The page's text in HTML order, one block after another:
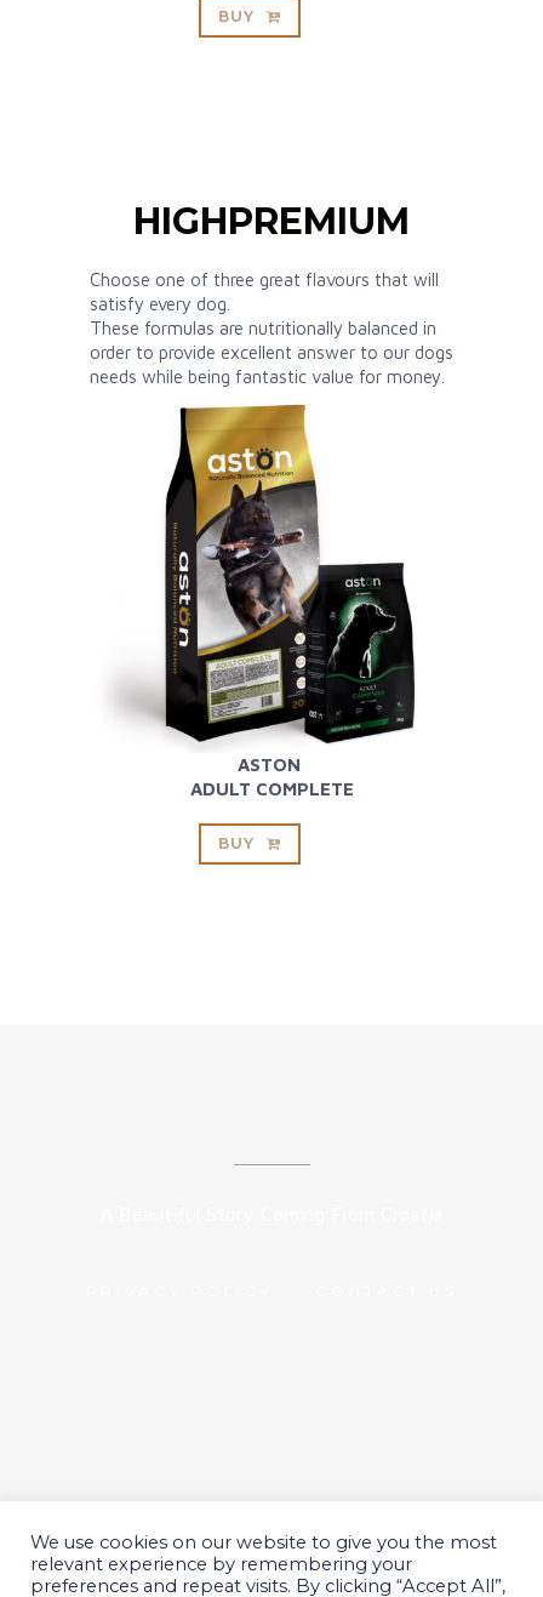
BUY
HIGHPREMIUM
Choose one of three great flavours that will
satisfy every dog.
These formulas are nutritionally balanced in
order to provide excellent answer to our dogs
needs while being fantastic value for money.
ASTON
ADULT COMPLETE
BUY
All Rights Reserved 2024.
We use cookies on our website to give you the most
relevant experience by remembering your
preferences and repeat visits. By clicking “Accept All”,